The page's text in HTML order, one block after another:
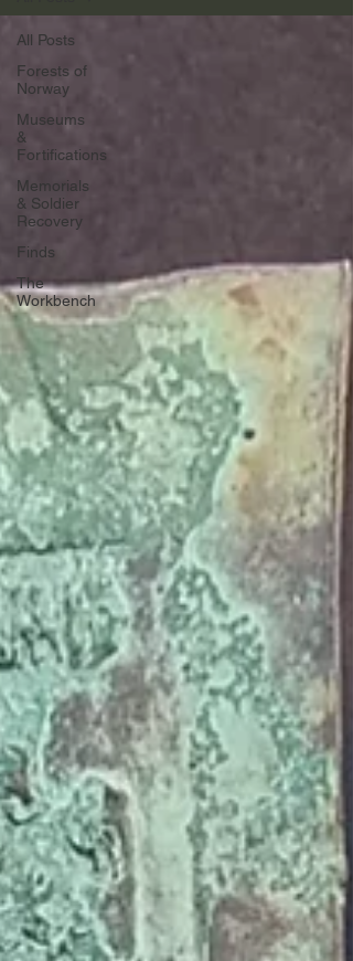
All Posts
Forests of
Norway
Museums
&
Fortifications
Memorials
& Soldier
Recovery
Finds
The
Workbench